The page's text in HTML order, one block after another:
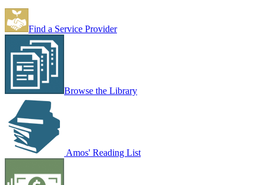
Find a Service Provider
Browse the Library
Amos' Reading List